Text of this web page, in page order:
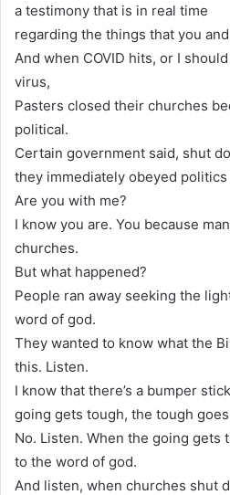
a testimony that is in real time
regarding the things that you
And when COVID hits, or I
virus,
Pasters closed their churches
political.
Certain government said, shut
they immediately obeyed politics
Are you with me?
I know you are. You because
churches.
But what happened?
People ran away seeking the
word of god.
They wanted to know what the
this. Listen.
I know that there’s a bumper
going gets tough, the tough
No. Listen. When the going gets
to the word of god.
And listen, when churches shut